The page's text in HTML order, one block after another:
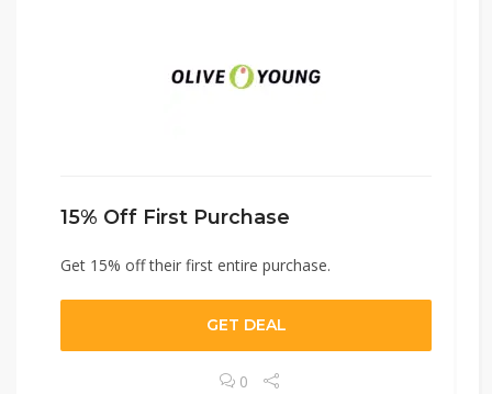
15% Off First Purchase
Get 15% off their first entire purchase.
GET DEAL
0